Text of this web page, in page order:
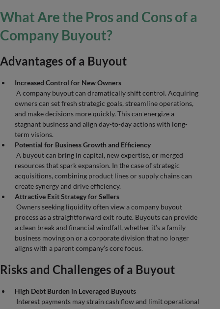
What Are the Pros and Cons of a
Company Buyout?
Advantages of a Buyout
Increased Control for New Owners
A company buyout can dramatically shift control. Acquiring
owners can set fresh strategic goals, streamline operations,
and make decisions more quickly. This can energize a
stagnant business and align day-to-day actions with long-
term visions.
Potential for Business Growth and Efficiency
A buyout can bring in capital, new expertise, or merged
resources that spark expansion. In the case of strategic
acquisitions, combining product lines or supply chains can
create synergy and drive efficiency.
Attractive Exit Strategy for Sellers
Owners seeking liquidity often view a company buyout
process as a straightforward exit route. Buyouts can provide
a clean break and financial windfall, whether it’s a family
business moving on or a corporate division that no longer
aligns with a parent company’s core focus.
Risks and Challenges of a Buyout
High Debt Burden in Leveraged Buyouts
Interest payments may strain cash flow and limit operational